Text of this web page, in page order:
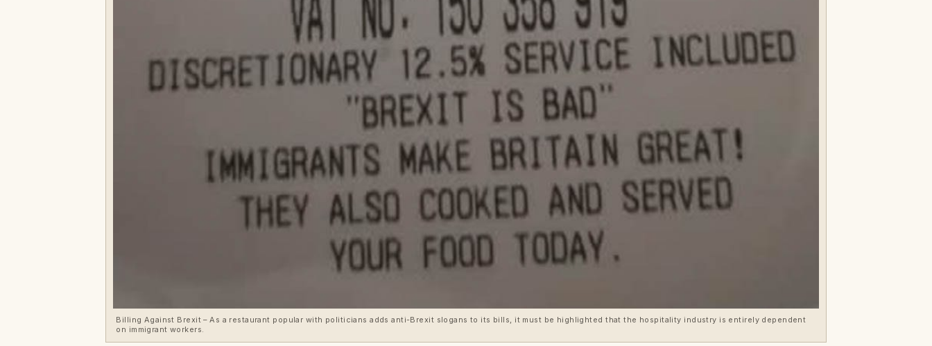
Billing Against Brexit – As a restaurant popular with politicians adds anti-Brexit slogans to its bills, it must be highlighted that the hospitality industry is entirely dependent
on immigrant workers.